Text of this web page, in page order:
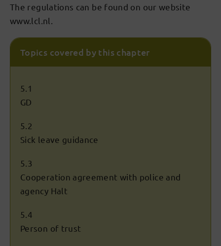
Topics covered by this chapter
5.1
GD
5.2
Sick leave guidance
5.3
Cooperation agreement with police and
agency Halt
5.4
Person of trust
The regulations can be found on our website
www.lcl.nl.